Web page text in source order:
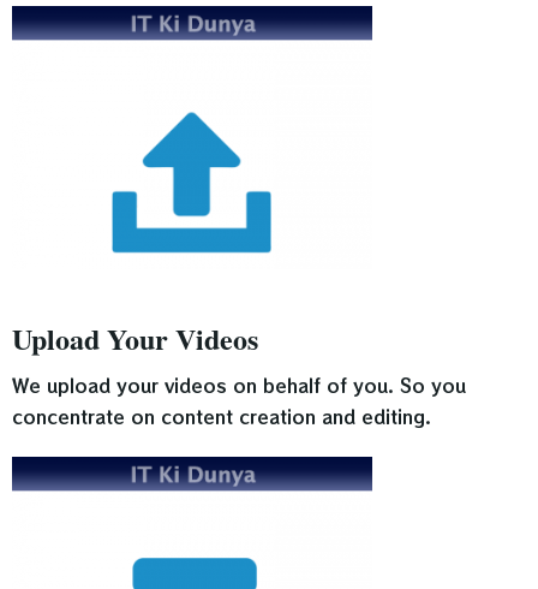
Upload Your Videos
We upload your videos on behalf of you. So you
concentrate on content creation and editing.